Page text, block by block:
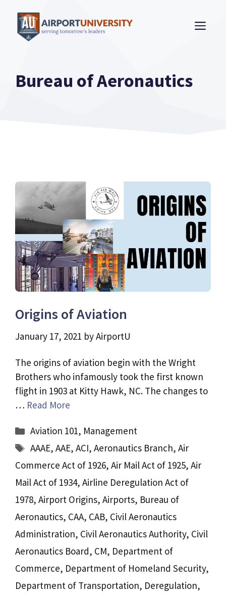
content
Bureau of Aeronautics
Origins of Aviation
January 17, 2021 byAirportU
The origins of aviation begin with the Wright
Brothers who infamously took the first known
flight in 1903 at Kitty Hawk, NC. The changes to
… Read More
Categories
Aviation 101, Management
Tags
AAAE,AAE,ACI,Aeronautics Branch,Air
Commerce Act of 1926, Air Mail Act of 1925, Air
Mail Act of 1934, Airline Deregulation Act of
1978, Airport Origins, Airports, Bureau of
Aeronautics, CAA, CAB, Civil Aeronautics
Administration, Civil Aeronautics Authority, Civil
Aeronautics Board, CM, Department of
Commerce, Department of Homeland Security,
Department of Transportation, Deregulation,